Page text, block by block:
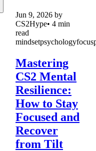
Jun 9, 2026 by
CS2Hype• 4 min
read
mindsetpsychologyfocus
Mastering
CS2 Mental
Resilience:
How to Stay
Focused and
Recover
from Tilt